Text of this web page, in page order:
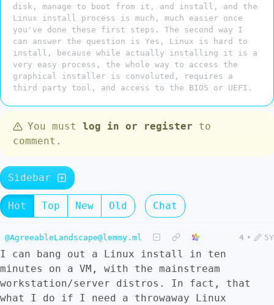
disk, manage to boot from it, and install, and the
Linux install process is much, much easier once
you've done these first steps. The second way I
can answer the question is Yes, Linux is hard to
install, because while actually installing it is a
very easy process, the whole way to access the
graphical installer is convoluted, requires a
third party tool, and access to the BIOS or UEFI.
You must log in or register to
comment.
Sidebar
Hot Top New Old Chat
@AgreeableLandscape@lemmy.ml 4 • 5Y
I can bang out a Linux install in ten
minutes on a VM, with the mainstream
workstation/server distros. In fact, that
what I do if I need a throwaway Linux